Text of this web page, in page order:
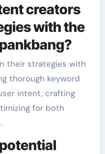
creators
with the
their strategies with
thorough keyword
intent, crafting
for both